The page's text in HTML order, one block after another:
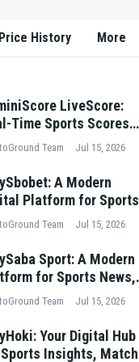
Price History More
LiveScore:
Time Sports Scores
Match Insights for
Fans
Team Jul 15, 2026
A Modern
Platform for Sports
Match Analysis, and
Insights
Team Jul 15, 2026
Sport: A Modern
for Sports News,
Analysis, and Digital
Innovation
Team Jul 15, 2026
Your Digital Hub
Insights, Match